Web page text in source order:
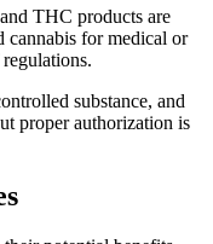
THC products are
cannabis for medical or
substance, and
proper authorization is